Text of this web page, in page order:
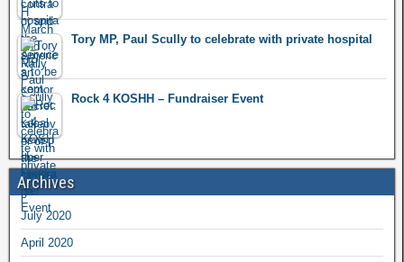
Tory MP, Paul Scully to celebrate with private hospital
Rock 4 KOSHH – Fundraiser Event
Archives
July 2020
April 2020